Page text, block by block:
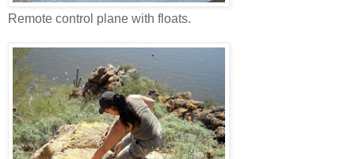
Remote control plane with floats.